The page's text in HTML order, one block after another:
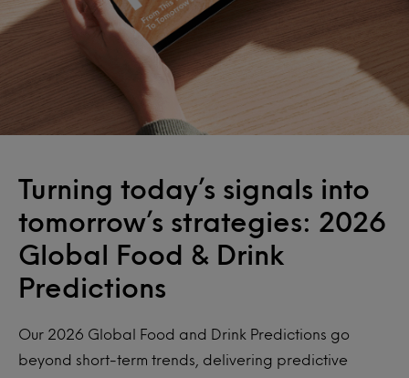
Turning today’s signals into
tomorrow’s strategies: 2026
Global Food & Drink
Predictions
Our 2026 Global Food and Drink Predictions go
beyond short-term trends, delivering predictive